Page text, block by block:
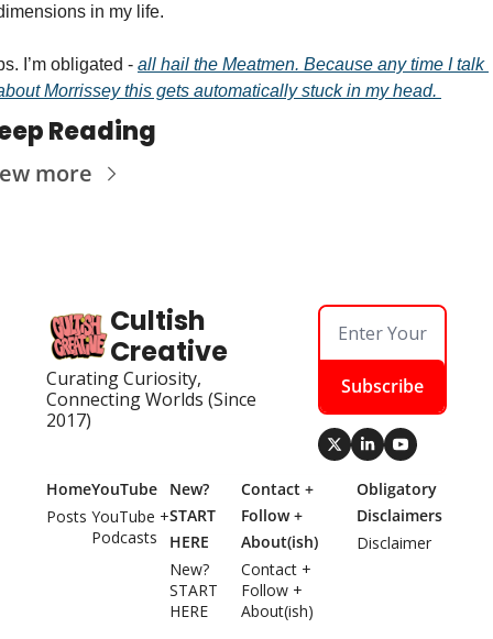
in my life.
I’m obligated - all hail the Meatmen. Because any time I talk
Morrissey this gets automatically stuck in my head.
Reading
more
Cultish
Creative
Curating Curiosity,
Connecting Worlds (Since
2017)
Subscribe
Home
Posts
YouTube
YouTube +
Podcasts
New?
START
HERE
New?
START
HERE
Contact +
Follow +
About(ish)
Contact +
Follow +
About(ish)
Obligatory
Disclaimers
Disclaimer